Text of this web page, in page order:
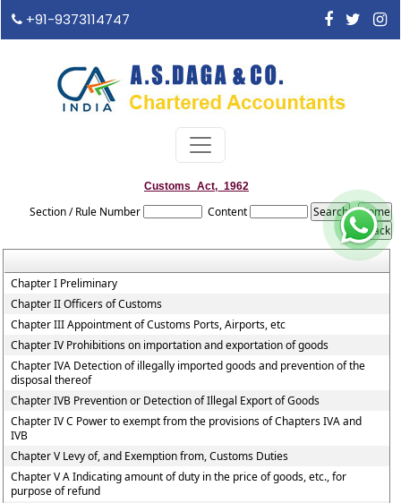
+91-9373114747
Customs_Act,_1962
Section / Rule Number Content
Chapter I Preliminary
Chapter II Officers of Customs
Chapter III Appointment of Customs Ports, Airports, etc
Chapter IV Prohibitions on importation and exportation of goods
Chapter IVA Detection of illegally imported goods and prevention of the
disposal thereof
Chapter IVB Prevention or Detection of Illegal Export of Goods
Chapter IV C Power to exempt from the provisions of Chapters IVA and
IVB
Chapter V Levy of, and Exemption from, Customs Duties
Chapter V A Indicating amount of duty in the price of goods, etc., for
purpose of refund